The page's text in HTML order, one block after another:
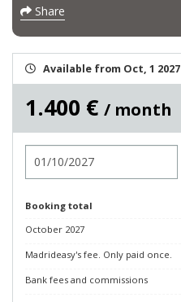
Share
Available from Oct, 1 2027
1.400 € / month
Booking total
October 2027
Madrideasy's fee. Only paid once.
Bank fees and commissions